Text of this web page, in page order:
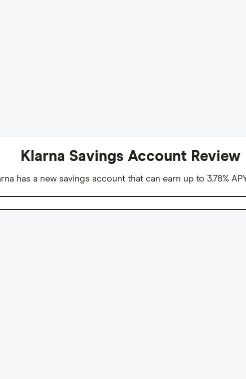
Klarna Savings Account Review
has a new savings account that can earn up to 3.78%